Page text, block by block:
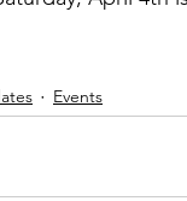
Events